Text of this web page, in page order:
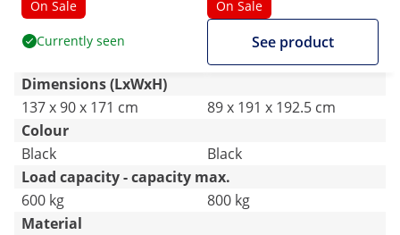
kg - 137 x 90 x 171 cm -
On Sale
Currently seen
kg - 89 x 191 x 192.5 cm -
black
On Sale
See product
Dimensions (LxWxH)
137 x 90 x 171 cm
89 x 191 x 192.5 cm
Colour
Black
Black
Load capacity - capacity max.
600 kg
800 kg
Material